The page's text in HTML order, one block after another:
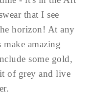
that I see
horizon! At any
amazing
some gold,
of grey and live